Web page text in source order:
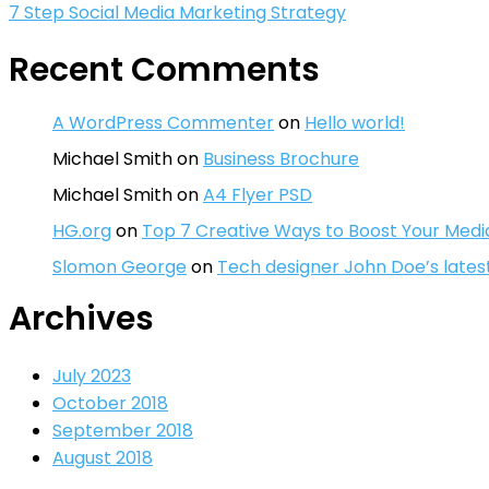
7 Step Social Media Marketing Strategy
Recent Comments
A WordPress Commenteron Hello world!
Michael Smithon Business Brochure
Michael SmithonA4 Flyer PSD
HG.orgon Top 7 Creative Ways to Boost Your
Slomon Georgeon Tech designer John Doe’s
Archives
July 2023
October 2018
September 2018
August 2018